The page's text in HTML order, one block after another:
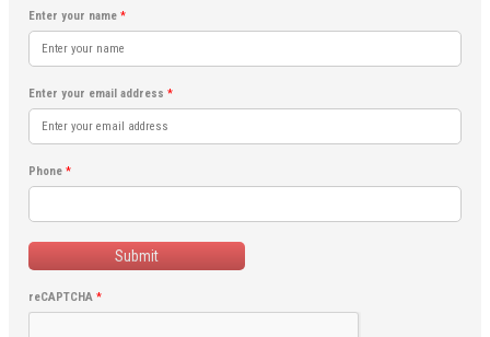
Enter your name *
Enter your email address *
Phone *
Submit
reCAPTCHA *